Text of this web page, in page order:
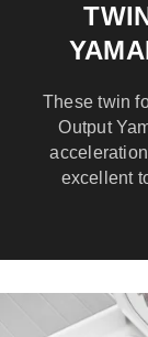
These twin
Output
excellent